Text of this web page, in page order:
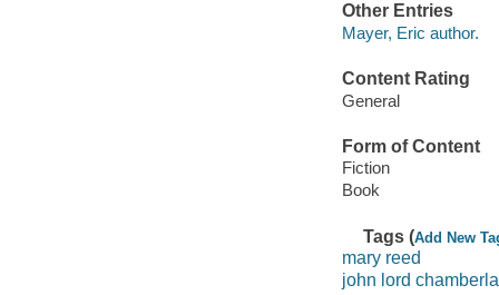
Other Entries
Mayer, Eric author.
Content Rating
General
Form of Content
Fiction
Book
Tags (Add New
mary reed
john lord